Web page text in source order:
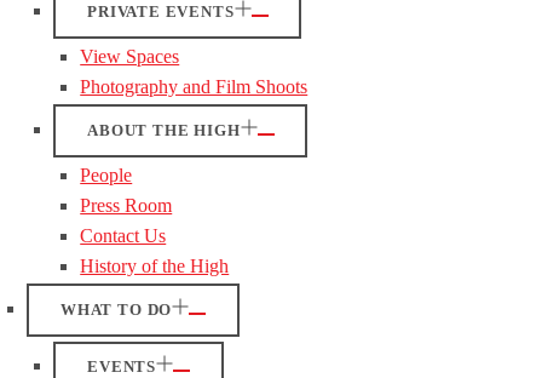
PRIVATE EVENTS
View Spaces
Photography and Film Shoots
ABOUT THE HIGH
People
Press Room
Contact Us
History of the High
WHAT TO DO
EVENTS